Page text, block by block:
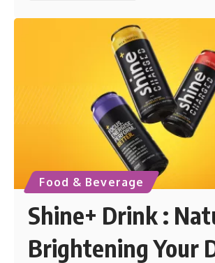
Food & Beverage
Shine+ Drink :
Brightening Your